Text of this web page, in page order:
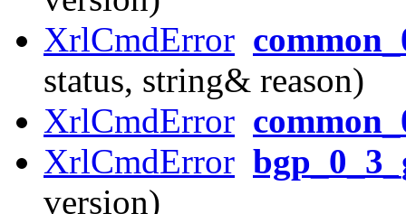
XrlCmdError
status, string& reason)
XrlCmdError
XrlCmdError
version)